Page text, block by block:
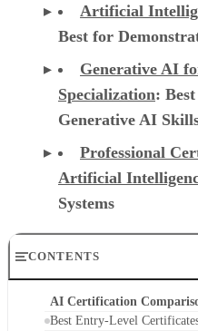
Artificial
Best for
Generative AI
Specialization:
Generative AI
Professional
Artificial
Systems
CONTENTS
AI Certification
Best Entry-Level